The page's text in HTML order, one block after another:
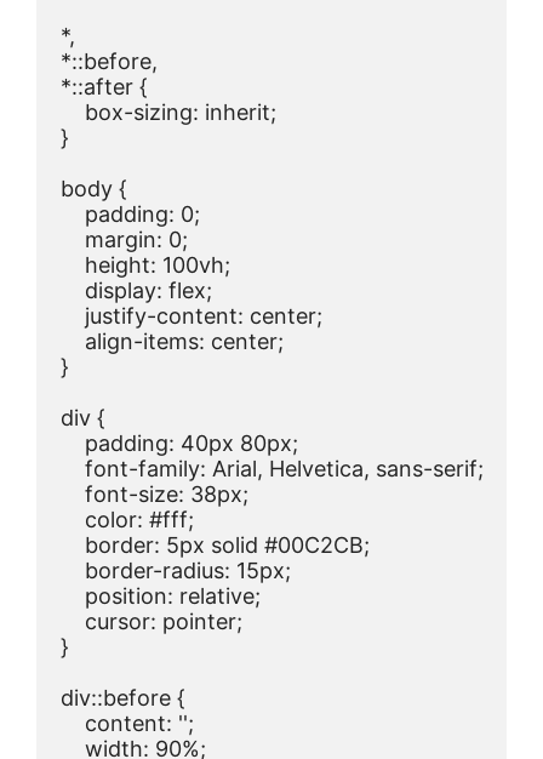
*,
*::before,
*::after {
    box-sizing: inherit;
}
body {
    padding: 0;
    margin: 0;
    height: 100vh;
    display: flex;
    justify-content: center;
    align-items: center;
}
div {
    padding: 40px 80px;
    font-family: Arial, Helvetica, sans-serif;
    font-size: 38px;
    color: #fff;
    border: 5px solid #00C2CB;
    border-radius: 15px;
    position: relative;
    cursor: pointer;
}
div::before {
    content: '';
    width: 90%;